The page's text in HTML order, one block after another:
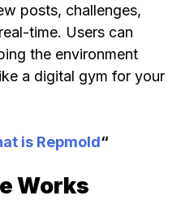
posts, challenges,
time. Users can
the environment
a digital gym for your
is Repmold“
Works